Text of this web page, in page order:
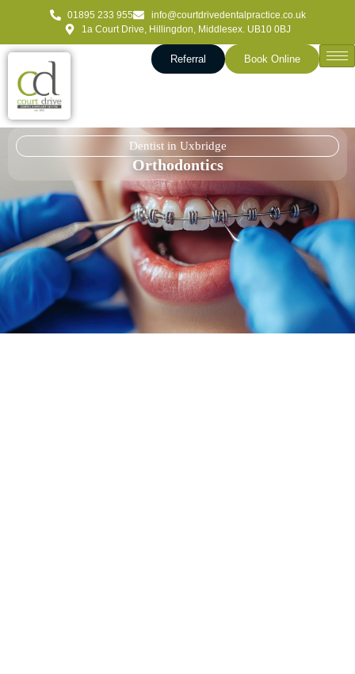
01895 233 955
info@courtdrivedentalpractice.co.uk
1a Court Drive, Hillingdon, Middlesex. UB10 0BJ
Book Online
Referral
Dentist in Uxbridge
Orthodontics